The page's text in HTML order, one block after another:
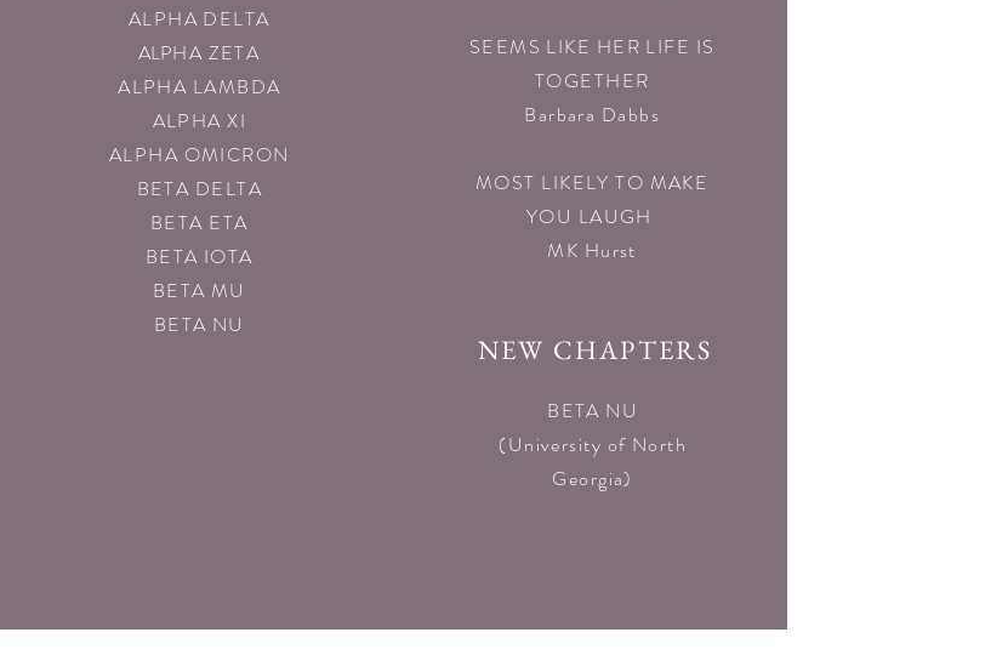
ALPHA DELTA
ALPHA ZETA
ALPHA LAMBDA
ALPHA XI
ALPHA OMICRON
BETA DELTA
BETA ETA
BETA IOTA
BETA MU
BETA NU
SEEMS LIKE HER LIFE IS
TOGETHER
Barbara Dabbs
MOST LIKELY TO MAKE
YOU LAUGH
MK Hurst
NEW CHAPTERS
BETA NU
(University of North
Georgia)